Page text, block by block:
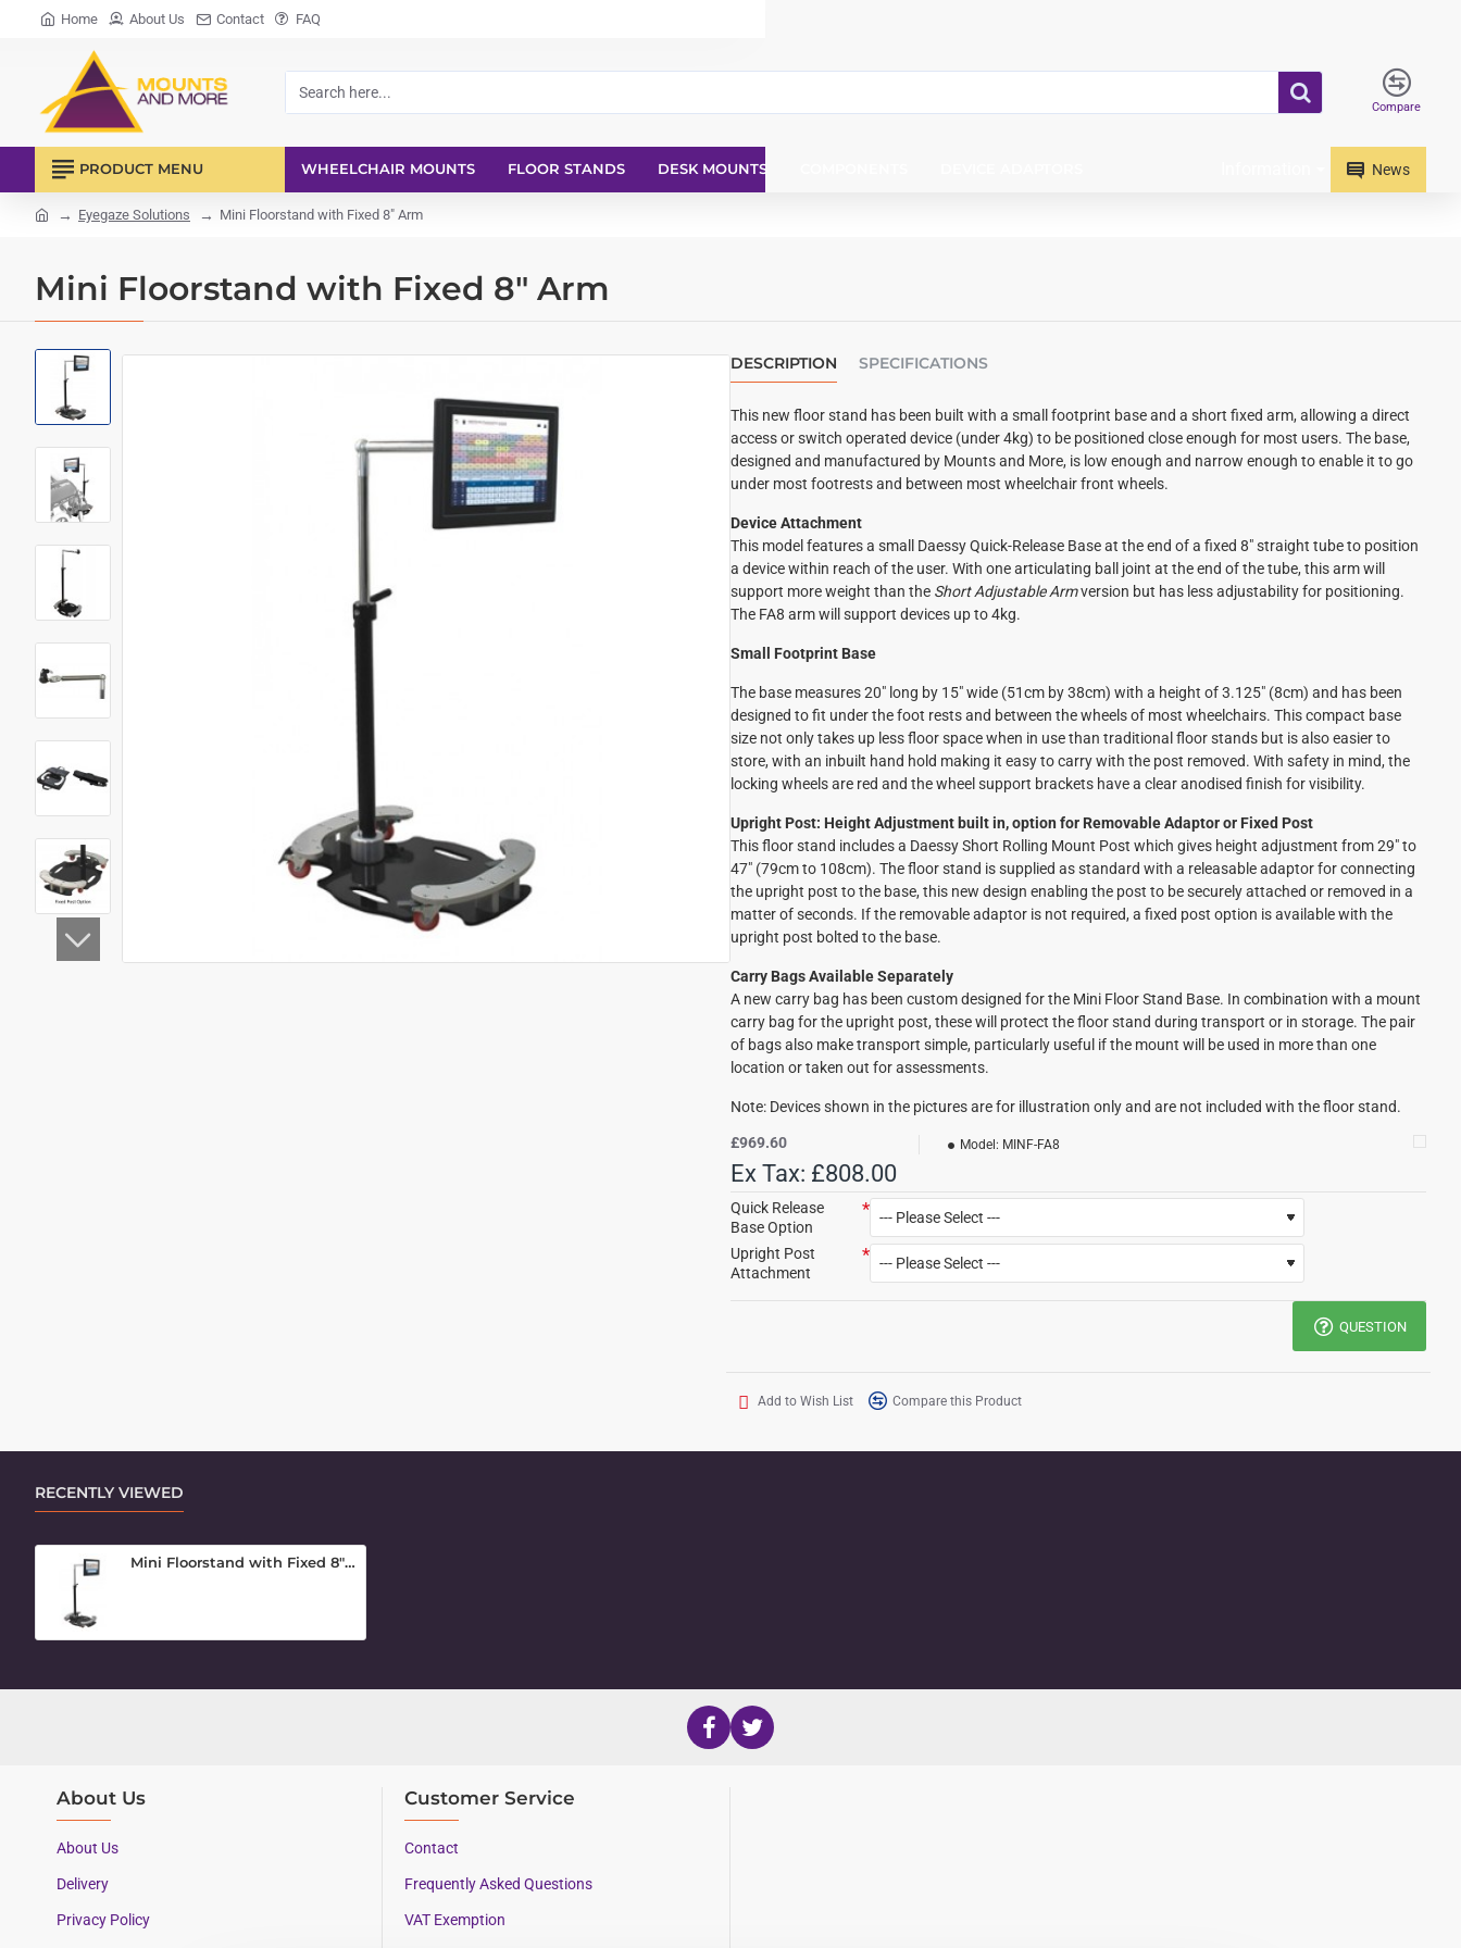
Home About Us Contact FAQ
Search
Compare
PRODUCT MENU WHEELCHAIR MOUNTS FLOOR STANDS DESK MOUNTS News
Mini Floorstand with Fixed 8" Arm
Eyegaze Solutions Mini Floorstand with Fixed 8" Arm
DESCRIPTION SPECIFICATIONS
This new floor stand has been built with a small footprint base and a short fixed arm, allowing a direct
access or switch operated device (under 4kg) to be positioned close enough for most users. The base,
designed and manufactured by Mounts and More, is low enough and narrow enough to enable it to go
under most footrests and between most wheelchair front wheels.
Device Attachment
This model features a small Daessy Quick-Release Base at the end of a fixed 8" straight tube to position
a device within reach of the user. With one articulating ball joint at the end of the tube, this arm will
support more weight than the Short Adjustable Armversion but has less adjustability for positioning.
The FA8 arm will support devices up to 4kg.
Small Footprint Base
The base measures 20" long by 15" wide (51cm by 38cm) with a height of 3.125" (8cm) and has been
designed to fit under the foot rests and between the wheels of most wheelchairs. This compact base
size not only takes up less floor space when in use than traditional floor stands but is also easier to
store, with an inbuilt hand hold making it easy to carry with the post removed. With safety in mind, the
locking wheels are red and the wheel support brackets have a clear anodised finish for visibility.
Upright Post: Height Adjustment built in, option for Removable Adaptor or Fixed Post
This floor stand includes a Daessy Short Rolling Mount Post which gives height adjustment from 29" to
47" (79cm to 108cm). The floor stand is supplied as standard with a releasable adaptor for connecting
the upright post to the base, this new design enabling the post to be securely attached or removed in a
matter of seconds. If the removable adaptor is not required, a fixed post option is available with the
upright post bolted to the base.
Carry Bags Available Separately
A new carry bag has been custom designed for the Mini Floor Stand Base. In combination with a mount
carry bag for the upright post, these will protect the floor stand during transport or in storage. The pair
of bags also make transport simple, particularly useful if the mount will be used in more than one
location or taken out for assessments.
Note: Devices shown in the pictures are for illustration only and are not included with the floor stand.
£969.60
Ex Tax: £808.00
Model: MINF-FA8
Quick Release
Base Option
Upright Post
Attachment
QUESTION
Add to Wish List Compare this Product
RECENTLY VIEWED
Mini Floorstand with Fixed 8" Arm
About Us
About Us
Delivery
Privacy Policy
Customer Service
Contact
Frequently Asked Questions
VAT Exemption